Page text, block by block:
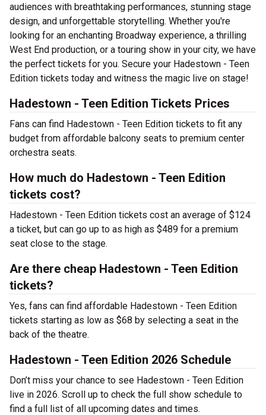
audiences with breathtaking performances, stunning stage
design, and unforgettable storytelling. Whether you're
looking for an enchanting Broadway experience, a thrilling
West End production, or a touring show in your city, we have
the perfect tickets for you. Secure your Hadestown - Teen
Edition tickets today and witness the magic live on stage!
Hadestown - Teen Edition Tickets Prices
Fans can find Hadestown - Teen Edition tickets to fit any
budget from affordable balcony seats to premium center
orchestra seats.
How much do Hadestown - Teen Edition
tickets cost?
Hadestown - Teen Edition tickets cost an average of $124
a ticket, but can go up to as high as $489 for a premium
seat close to the stage.
Are there cheap Hadestown - Teen Edition
tickets?
Yes, fans can find affordable Hadestown - Teen Edition
tickets starting as low as $68 by selecting a seat in the
back of the theatre.
Hadestown - Teen Edition 2026 Schedule
Don’t miss your chance to see Hadestown - Teen Edition
live in 2026. Scroll up to check the full show schedule to
find a full list of all upcoming dates and times.